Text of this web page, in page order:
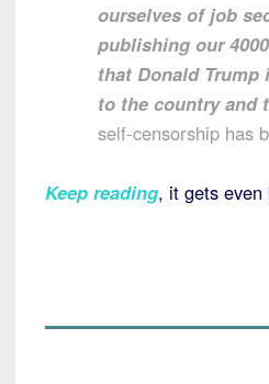
ourselves of job
publishing our
that Donald Trump
to the country and
self-censorship has
Keep reading, it gets even